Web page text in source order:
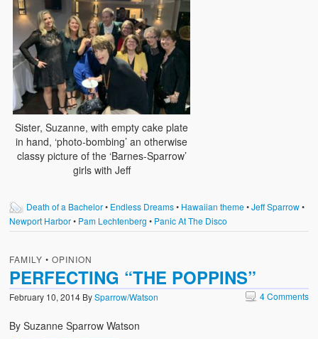
Sister, Suzanne, with empty cake plate
in hand, ‘photo-bombing’ an otherwise
classy picture of the ‘Barnes-Sparrow’
girls with Jeff
Death of a Bachelor• Endless Dreams• Hawaiian theme•Jeff Sparrow•
Newport Harbor• Pam Lechtenberg • Panic At The Disco
FAMILY •OPINION
PERFECTING “THE POPPINS”
February 10, 2014 BySparrow/Watson 4 Comments
By Suzanne Sparrow Watson